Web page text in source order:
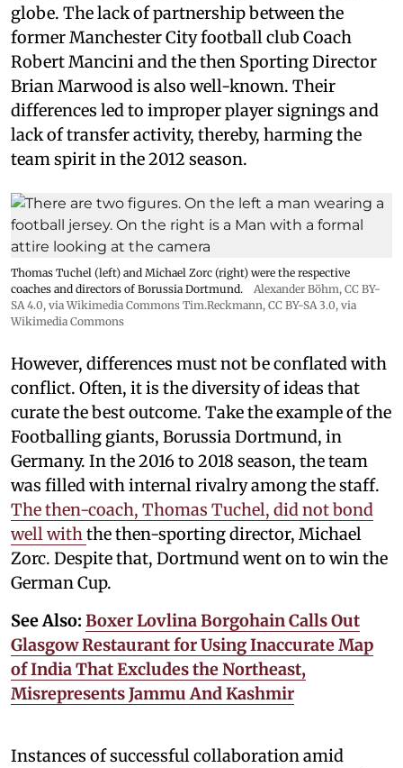
globe. The lack of partnership between the
former Manchester City football club Coach
Robert Mancini and the then Sporting Director
Brian Marwood is also well-known. Their
differences led to improper player signings and
lack of transfer activity, thereby, harming the
team spirit in the 2012 season.
Thomas Tuchel (left) and Michael Zorc (right) were the respective
coaches and directors of Borussia Dortmund.
Alexander Böhm, CC BY-
SA 4.0, via Wikimedia Commons Tim.Reckmann, CC BY-SA 3.0, via
Wikimedia Commons
However, differences must not be conflated with
conflict. Often, it is the diversity of ideas that
curate the best outcome. Take the example of the
Footballing giants, Borussia Dortmund, in
Germany. In the 2016 to 2018 season, the team
was filled with internal rivalry among the staff.
The then-coach, Thomas Tuchel, did not bond
well with the then-sporting director, Michael
Zorc. Despite that, Dortmund went on to win the
German Cup.
See Also: Boxer Lovlina Borgohain Calls Out
Glasgow Restaurant for Using Inaccurate Map
of India That Excludes the Northeast,
Misrepresents Jammu And Kashmir
Instances of successful collaboration amid